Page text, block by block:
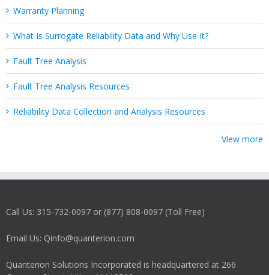
Warranty Planning
What Is Surrogate Reliability Data and Why Use It?
Fault Tree Analysis
Fault Tree Analysis Resources
Reliability Data Collection and Analysis Resources
View more
Call Us: 315-732-0097 or (877) 808-0097 (Toll Free)
Email Us: Qinfo@quanterion.com
Quanterion Solutions Incorporated is headquartered at 266